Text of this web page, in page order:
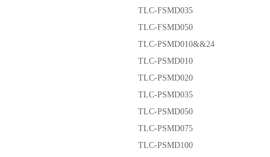
TLC-FSMD035
TLC-FSMD050
TLC-PSMD010&&24
TLC-PSMD010
TLC-PSMD020
TLC-PSMD035
TLC-PSMD050
TLC-PSMD075
TLC-PSMD100